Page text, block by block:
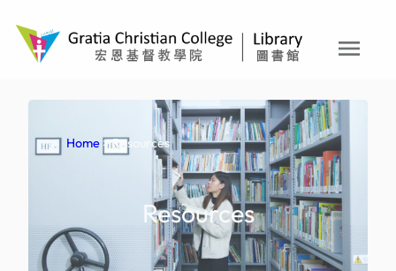
to
content
menu
Home> Resources
Resources